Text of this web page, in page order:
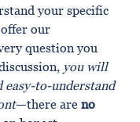
your specific
offer our
question you
you will
easy-to-understand
—there areno